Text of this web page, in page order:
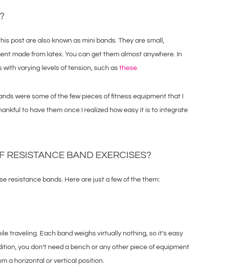
post are also known as mini bands. They are small,
made from latex. You can get them almost anywhere. In
varying levels of tension, such as these.
were some of the few pieces of fitness equipment that I
to have them once I realized how easy it is to integrate
RESISTANCE BAND EXERCISES?
resistance bands. Here are just a few of the them:
traveling. Each band weighs virtually nothing, so it’s easy
you don’t need a bench or any other piece of equipment
a horizontal or vertical position.